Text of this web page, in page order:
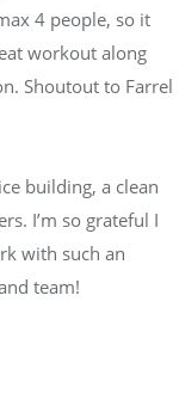
4 people, so it
workout along
Shoutout to Farrel
building, a clean
I’m so grateful I
with such an
team!